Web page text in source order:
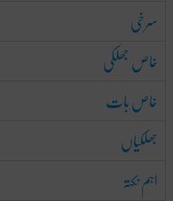
سرخی
خاص جھلکی
خاص بات
جھلکیاں
اہم نکتہ